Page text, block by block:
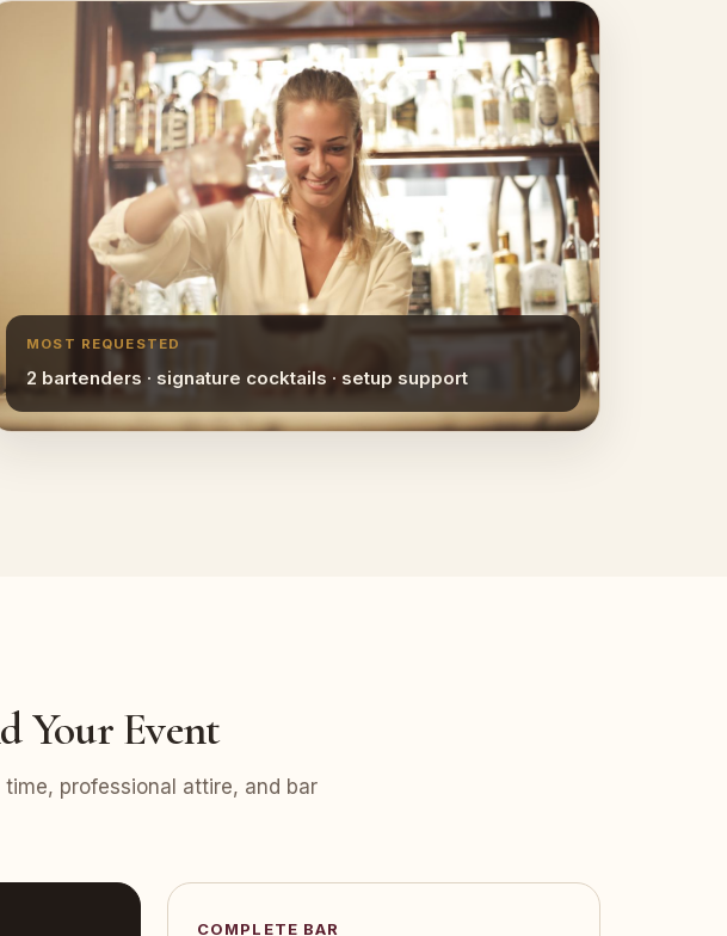
MOST REQUESTED
2 bartenders · signature cocktails · setup support
Your Event
professional attire, and bar
COMPLETE BAR